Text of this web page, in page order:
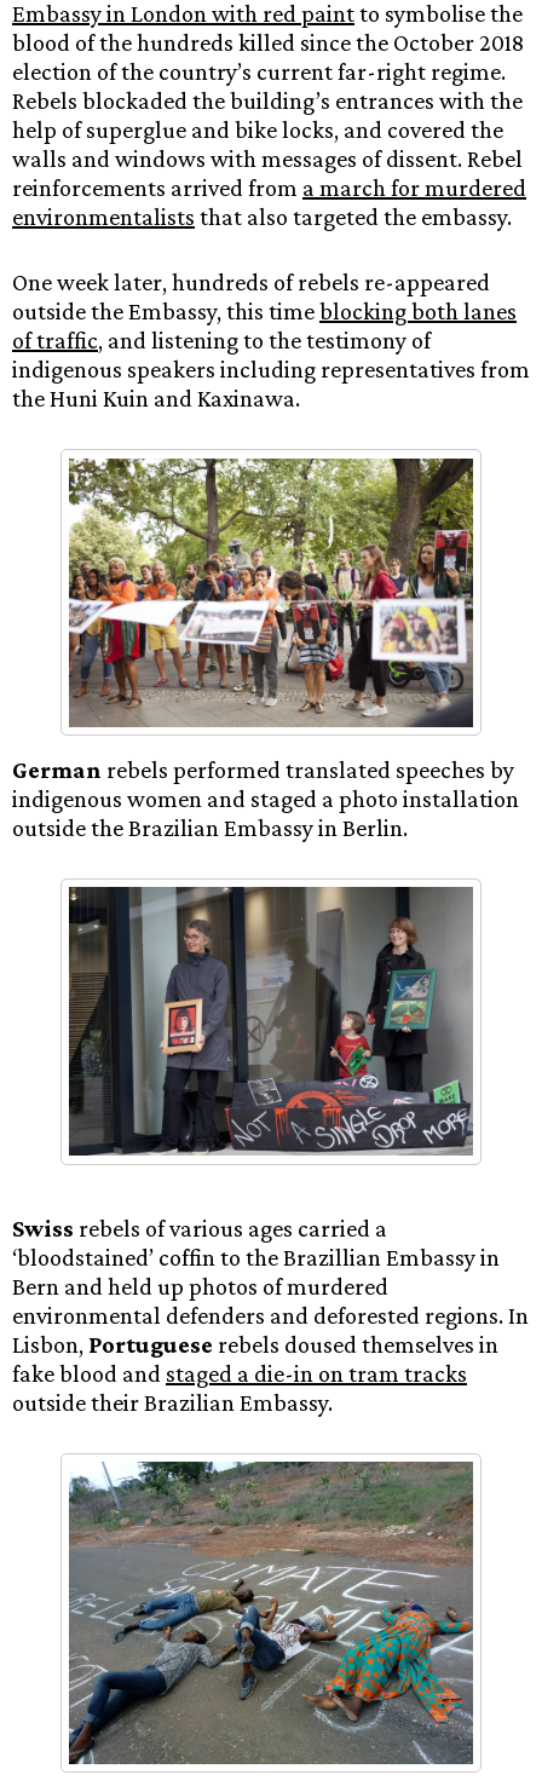
Embassy in London with red paintto symbolise the
blood of the hundreds killed since the October 2018
election of the country’s current far-right regime.
Rebels blockaded the building’s entrances with the
help of superglue and bike locks, and covered the
walls and windows with messages of dissent. Rebel
reinforcements arrived from a march for murdered
environmentalists that also targeted the embassy.
One week later, hundreds of rebels re-appeared
outside the Embassy, this timeblocking both lanes
of traffic, and listening to the testimony of
indigenous speakers including representatives from
the Huni Kuin and Kaxinawa.
German rebels performed translated speeches by
indigenous women and staged a photo installation
outside the Brazilian Embassy in Berlin.
Swiss rebels of various ages carried a
‘bloodstained’ coffin to the Brazillian Embassy in
Bern and held up photos of murdered
environmental defenders and deforested regions. In
Lisbon, Portuguese rebels doused themselves in
fake blood and staged a die-in on tram tracks
outside their Brazilian Embassy.